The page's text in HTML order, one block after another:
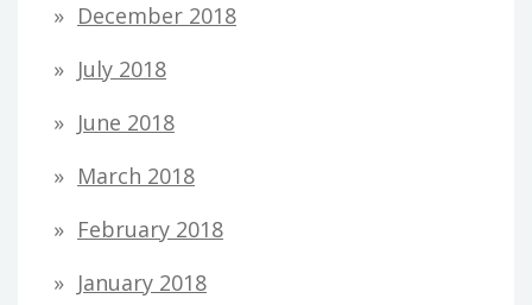
December 2018
July 2018
June 2018
March 2018
February 2018
January 2018